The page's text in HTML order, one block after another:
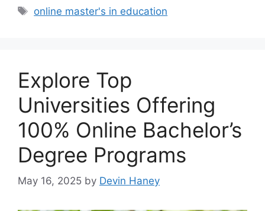
Tags
online master's in education
Explore Top
Universities Offering
100% Online Bachelor’s
Degree Programs
May 16, 2025 by Devin Haney